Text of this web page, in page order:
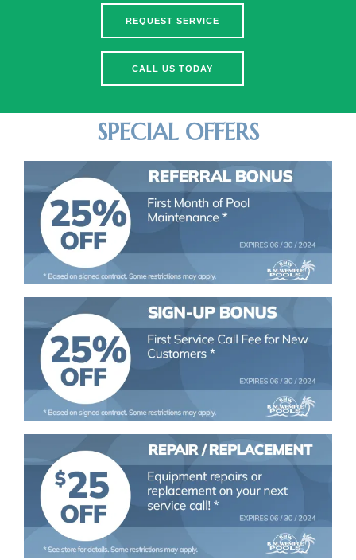
REQUEST SERVICE
CALL US TODAY
SPECIAL OFFERS